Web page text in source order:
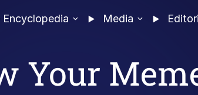
Encyclopedia Media
Your